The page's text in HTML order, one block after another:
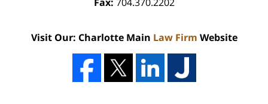
Visit Our: Charlotte Main Law Firm Website